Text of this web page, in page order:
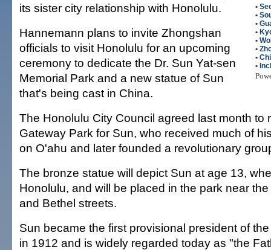
•
•
•
•
•
•
•
•
its sister city relationship with Honolulu.
Hannemann plans to invite Zhongshan
officials to visit Honolulu for an upcoming
ceremony to dedicate the Dr. Sun Yat-sen
Memorial Park and a new statue of Sun
that's being cast in China.
The Honolulu City Council agreed last month to
Gateway Park for Sun, who received much of
on O'ahu and later founded a revolutionary
The bronze statue will depict Sun at age 13,
Honolulu, and will be placed in the park near
and Bethel streets.
Sun became the first provisional president of
in 1912 and is widely regarded today as "the